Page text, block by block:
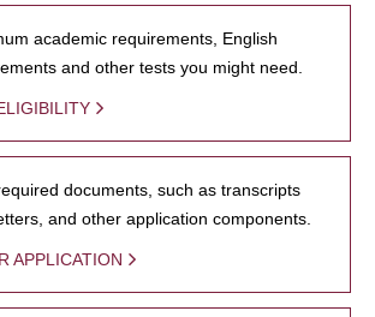
academic requirements, English
and other tests you might need.
documents, such as transcripts
and other application components.
APPLICATION